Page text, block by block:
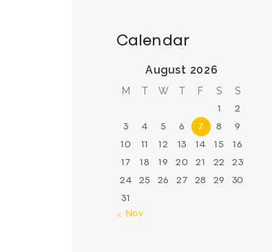
Calendar
August 2026
M T W T F S S
1 2
3 4 5 6 7 8 9
10 11 12 13 14 15 16
17 18 19 20 21 22 23
24 25 26 27 28 29 30
31
« Nov